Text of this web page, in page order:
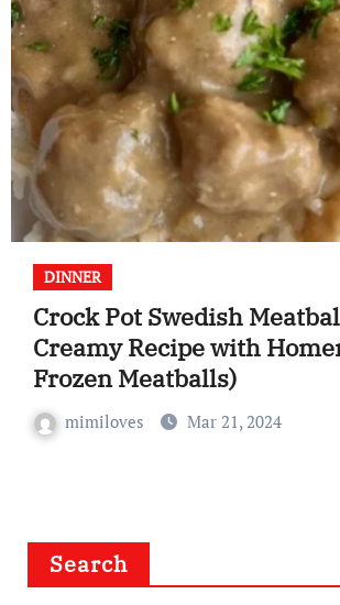
DINNER
Crock Pot Swedish
Creamy Recipe with
Frozen Meatballs)
mimiloves Mar 21, 2024
Search